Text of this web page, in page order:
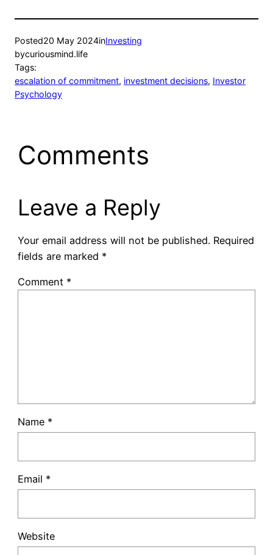
Posted20 May 2024inInvesting
bycuriousmind.life
Tags:
escalation of commitment, investment decisions, Investor
Psychology
Comments
Leave a Reply
Your email address will not be published. Required
fields are marked *
Comment *
Name *
Email *
Website